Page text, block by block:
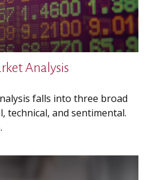
Analysis
falls into three broad
technical, and sentimental.